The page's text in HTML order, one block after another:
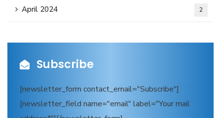
April 2024 2
Subscribe
[newsletter_form contact_email="Subscribe"]
[newsletter_field name="email" label="Your mail